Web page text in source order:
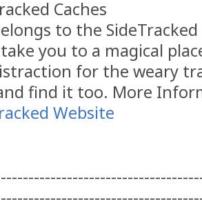
Caches
to the
you to a magical
for the weary
find it too. More
Website